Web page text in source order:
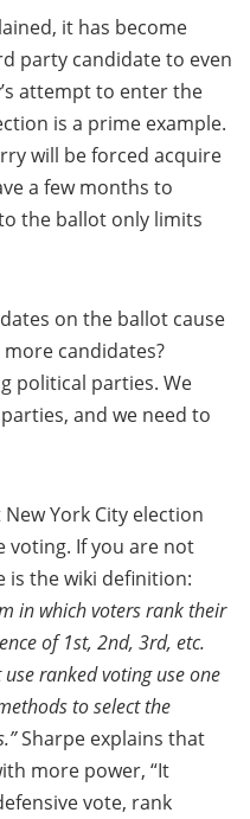
it has become
party candidate to even
attempt to enter the
is a prime example.
will be forced acquire
a few months to
the ballot only limits
on the ballot cause
candidates?
political parties. We
and we need to
New York City election
voting. If you are not
is the wiki definition:
in which voters rank their
of 1st, 2nd, 3rd, etc.
ranked voting use one
to select the
Sharpe explains that
more power, “It
vote, rank